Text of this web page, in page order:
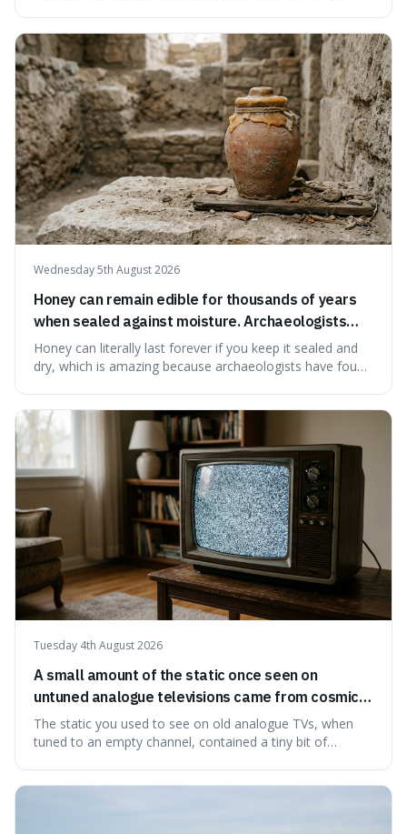
our country still prioritises and provides access to
educational and commun
Wednesday 5th August 2026
Honey can remain edible for thousands of years
when sealed against moisture. Archaeologists
have found ancient honey that was still preserved.
Honey can literally last forever if you keep it sealed and
dry, which is amazing because archaeologists have found
natural preservation shows us how effective simple
ingredients ca
Tuesday 4th August 2026
A small amount of the static once seen on
untuned analogue televisions came from cosmic
microwave background radiation left over from
the early universe.
The static you used to see on old analogue TVs, when
tuned to an empty channel, contained a tiny bit of